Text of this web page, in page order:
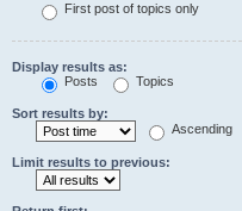
First post of topics only
Display results as:
Posts
Topics
Sort results by:
Ascending
Limit results to previous: